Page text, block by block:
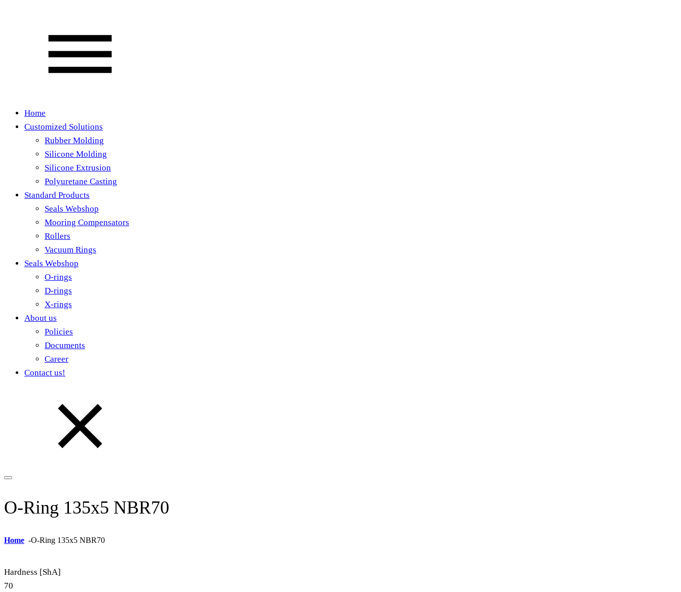
Home
Customized Solutions
Rubber Molding
Silicone Molding
Silicone Extrusion
Polyuretane Casting
Standard Products
Seals Webshop
Mooring Compensators
Rollers
Vacuum Rings
Seals Webshop
O-rings
D-rings
X-rings
About us
Policies
Documents
Career
Contact us!
O-Ring 135x5 NBR70
Home -O-Ring 135x5 NBR70
Hardness [ShA]
70